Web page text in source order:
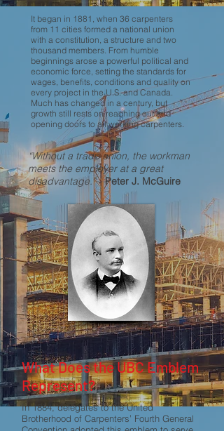
It began in 1881, when 36 carpenters
from 11 cities formed a national union
with a constitution, a structure and two
thousand members. From humble
beginnings arose a powerful political and
economic force, setting the standards for
wages, benefits, conditions and quality on
every project in the U.S. and Canada.
Much has changed in a century, but
growth still rests on reaching out and
opening doors to all working carpenters.
“Without a trade union, the workman
meets the employer at a great
disadvantage.”-Peter J. McGuire
What Does the UBC Emblem
Represent?
In 1884, delegates to the United
Brotherhood of Carpenters’ Fourth General